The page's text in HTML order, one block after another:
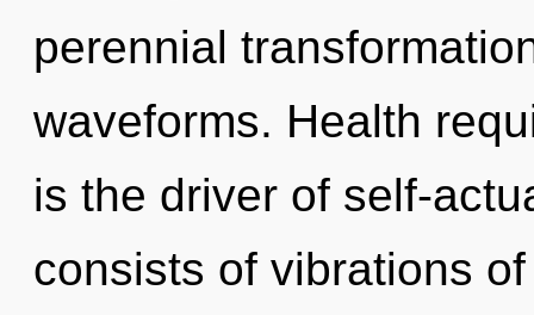
perennial
waveforms. Health
is the driver of self-
consists of vibrations